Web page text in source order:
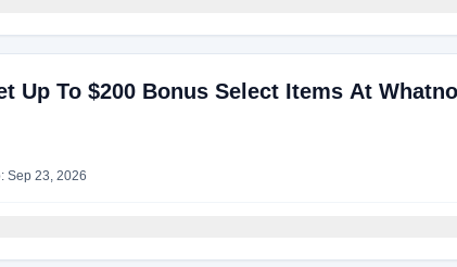
Up To $200 Bonus Select Items At
Sep 23, 2026